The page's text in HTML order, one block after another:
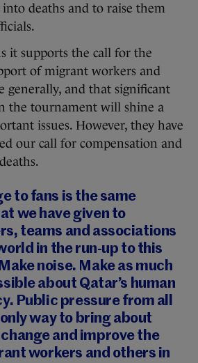
deaths and to raise them
it supports the call for the
of migrant workers and
generally, and that significant
the tournament will shine a
issues. However, they have
our call for compensation and
to fans is the same
we have given to
teams and associations
in the run-up to this
noise. Make as much
about Qatar’s human
Public pressure from all
way to bring about
and improve the
workers and others in